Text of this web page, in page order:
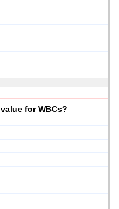
for WBCs?